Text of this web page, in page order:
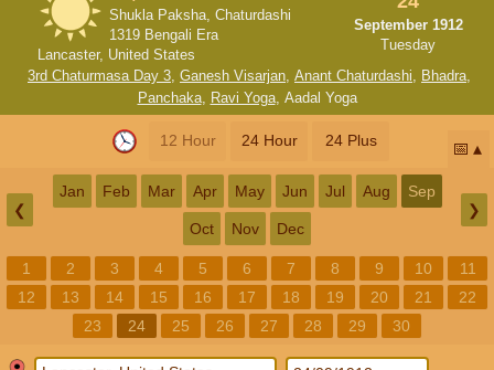
Shukla Paksha, Chaturdashi
1319 Bengali Era
Lancaster, United States
September 1912
Tuesday
3rd Chaturmasa Day 3, Ganesh Visarjan, Anant Chaturdashi, Bhadra,
Panchaka, Ravi Yoga, Aadal Yoga
12 Hour 24 Hour 24 Plus 📅
❮
Jan Feb Mar Apr May Jun Jul Aug Sep
Oct Nov Dec
❯
1 2 3 4 5 6 7 8 9 10
11
12
13 14 15 16 17 18 19 20 21
22
23
24 25 26 27 28 29 30